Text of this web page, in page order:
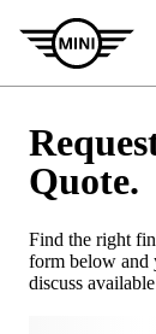
Quote.
Find the right
form below and
discuss